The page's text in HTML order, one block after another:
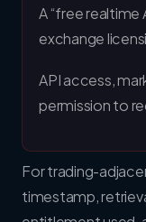
A “free realtime
exchange
API access,
permission to
For trading-
timestamp,